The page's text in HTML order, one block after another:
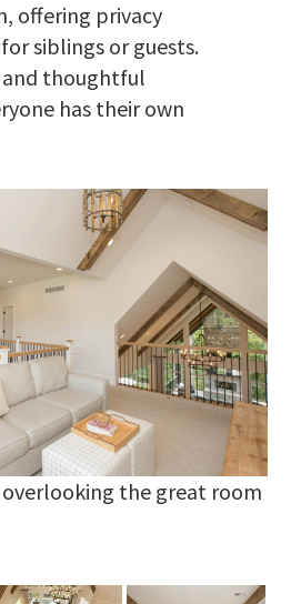
offering privacy
siblings or guests.
thoughtful
has their own
overlooking the great room